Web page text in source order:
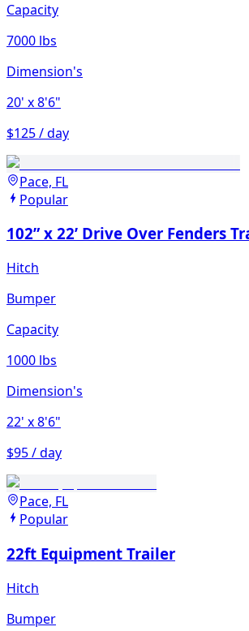
Capacity
7000 lbs
Dimension's
20' x 8'6"
$125 / day
Pace, FL
Popular
102” x 22’ Drive Over Fenders
Hitch
Bumper
Capacity
1000 lbs
Dimension's
22' x 8'6"
$95 / day
Pace, FL
Popular
22ft Equipment Trailer
Hitch
Bumper